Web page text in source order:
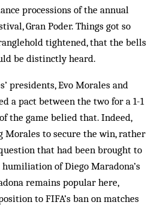
processions of the annual
Gran Poder. Things got so
tightened, that the bells
be distinctly heard.
presidents, Evo Morales and
a pact between the two for a 1-1
the game belied that. Indeed,
Morales to secure the win, rather
that had been brought to
of Diego Maradona’s
remains popular here,
to FIFA’s ban on matches